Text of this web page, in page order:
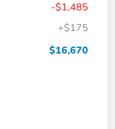
-$1,485
+$175
$16,670